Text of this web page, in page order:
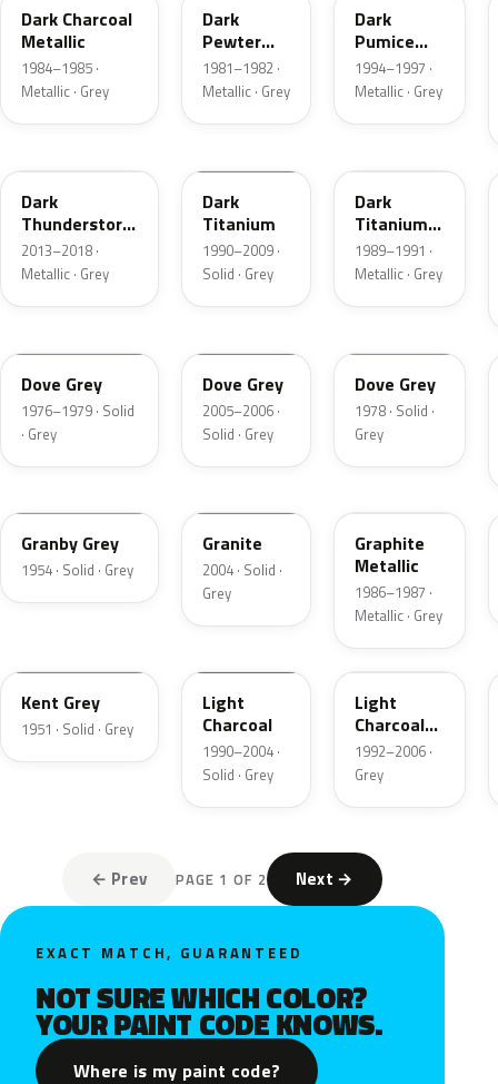
Dark Charcoal
Metallic
1984–1985 ·
Metallic · Grey
Dark
Pewter
Metallic
1981–1982 ·
Metallic · Grey
Dark
Pumice
Metallic
1994–1997 ·
Metallic · Grey
Dark
Thunderstorm
Metallic
Matte
2013–2018 ·
Metallic · Grey
Dark
Titanium
1990–2009 ·
Solid · Grey
Dark
Titanium
Metallic
1989–1991 ·
Metallic · Grey
Dove Grey
1976–1979 · Solid
· Grey
Dove Grey
2005–2006 ·
Solid · Grey
Dove Grey
1978 · Solid ·
Grey
Granby Grey
1954 · Solid · Grey
Granite
2004 · Solid ·
Grey
Graphite
Metallic
1986–1987 ·
Metallic · Grey
Kent Grey
1951 · Solid · Grey
Light
Charcoal
1990–2004 ·
Solid · Grey
ZDN
Light
Charcoal
Metallic
Matte
1992–2006 ·
Grey
← Prev PAGE 1 OF 2 Next →
EXACT MATCH, GUARANTEED
NOT SURE WHICH COLOR?
YOUR PAINT CODE KNOWS.
Where is my paint code?